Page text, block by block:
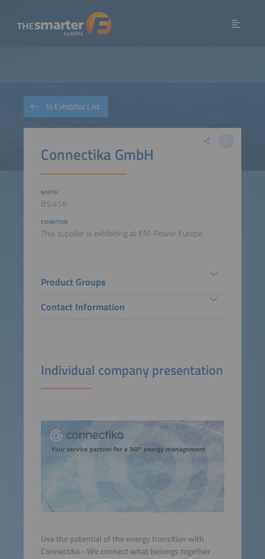
Connectika GmbH
BOOTH
B5.456
EXHIBITION
This supplier is exhibiting at EM-Power Europe.
Product Groups
Contact Information
Individual company presentation
Use the potential of the energy transition with
Connectika - We connect what belongs together
To Exhibitor List